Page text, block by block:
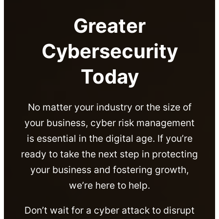
Greater
Cybersecurity
Today
No matter your industry or the size of
your business, cyber risk management
is essential in the digital age. If you’re
ready to take the next step in protecting
your business and fostering growth,
we’re here to help.
Don’t wait for a cyber attack to disrupt